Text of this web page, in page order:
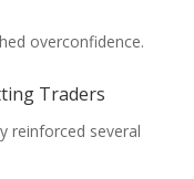
overconfidence.
Traders
reinforced several